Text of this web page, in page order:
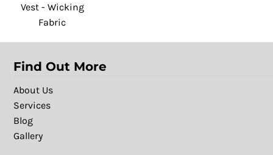
Vest - Wicking
Fabric
Find Out More
About Us
Services
Blog
Gallery